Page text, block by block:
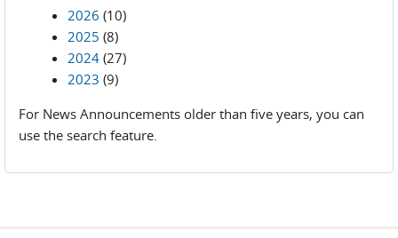
2026 (10)
2025 (8)
2024 (27)
2023 (9)
For News Announcements older than five years, you can
use the search feature.